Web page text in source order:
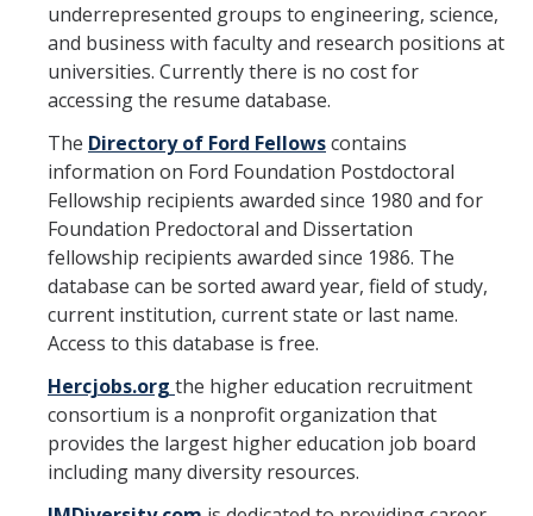
Campus Complaint Overview
Resources
Academic Researchers Unit (RA Unit) Toolkit
Academic Senate Office
Academic Titles
Announcements
COVID-19 Guidance
Delegation of Authority
Faculty Handbooks
RDS Funding Opportunities
underrepresented groups to engineering, science,
and business with faculty and research positions at
universities. Currently there is no cost for
accessing the resume database.
The Directory of Ford Fellowscontains
information on Ford Foundation Postdoctoral
Fellowship recipients awarded since 1980 and for
Foundation Predoctoral and Dissertation
fellowship recipients awarded since 1986. The
database can be sorted award year, field of study,
current institution, current state or last name.
Access to this database is free.
Hercjobs.org the higher education recruitment
consortium is a nonprofit organization that
provides the largest higher education job board
including many diversity resources.